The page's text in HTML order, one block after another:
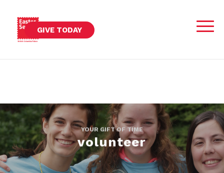
GIVE TODAY
YOUR GIFT OF TIME
volunteer